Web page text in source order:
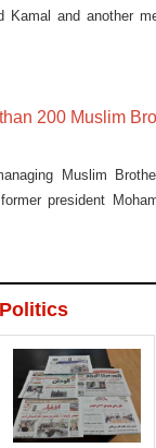
Kamal and another
200 Muslim
Muslim
president
Politics